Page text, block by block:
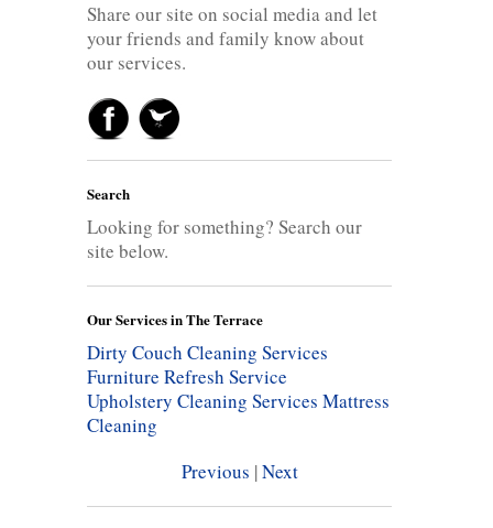
Share our site on social media and let
your friends and family know about
our services.
Search
Looking for something? Search our
site below.
Our Services in The Terrace
Dirty Couch Cleaning Services
Furniture Refresh Service
Upholstery Cleaning Services Mattress
Cleaning
Previous |Next